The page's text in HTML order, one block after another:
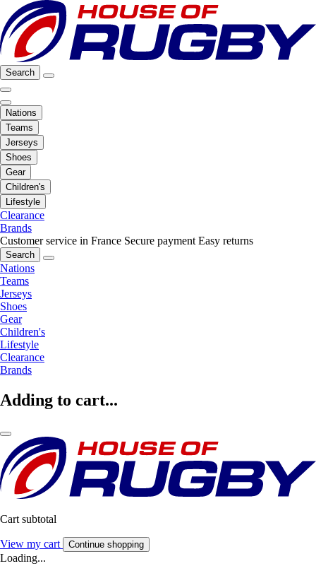
Search
Nations
Teams
Jerseys
Shoes
Gear
Children's
Lifestyle
Clearance
Brands
Customer service in France Secure payment Easy returns
Search
Nations
Teams
Jerseys
Shoes
Gear
Children's
Lifestyle
Clearance
Brands
Adding to cart...
Cart subtotal
View my cart Continue shopping
Loading...